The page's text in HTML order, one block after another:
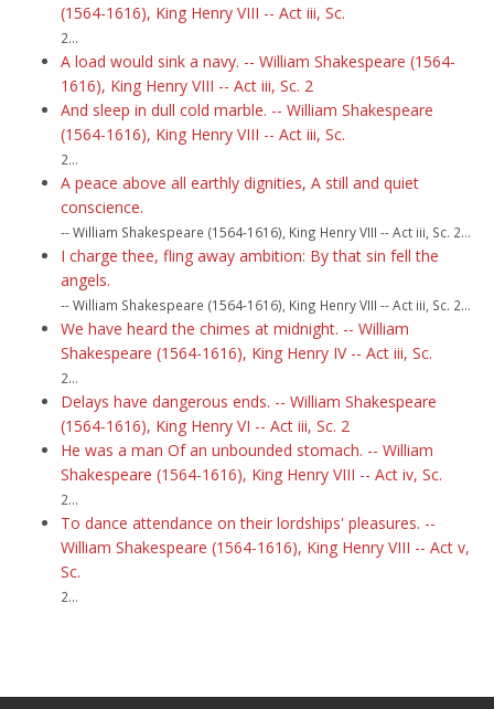
(1564-1616), King Henry VIII -- Act iii, Sc.
2...
A load would sink a navy. -- William Shakespeare (1564-
1616), King Henry VIII -- Act iii, Sc. 2
And sleep in dull cold marble. -- William Shakespeare
(1564-1616), King Henry VIII -- Act iii, Sc.
2...
A peace above all earthly dignities, A still and quiet
conscience.
-- William Shakespeare (1564-1616), King Henry VIII -- Act iii, Sc. 2...
I charge thee, fling away ambition: By that sin fell the
angels.
-- William Shakespeare (1564-1616), King Henry VIII -- Act iii, Sc. 2...
We have heard the chimes at midnight. -- William
Shakespeare (1564-1616), King Henry IV -- Act iii, Sc.
2...
Delays have dangerous ends. -- William Shakespeare
(1564-1616), King Henry VI -- Act iii, Sc. 2
He was a man Of an unbounded stomach. -- William
Shakespeare (1564-1616), King Henry VIII -- Act iv, Sc.
2...
To dance attendance on their lordships' pleasures. --
William Shakespeare (1564-1616), King Henry VIII -- Act v,
Sc.
2...